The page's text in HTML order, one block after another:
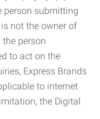
person submitting
not the owner of
person
to act on the
Express Brands
to internet
the Digital